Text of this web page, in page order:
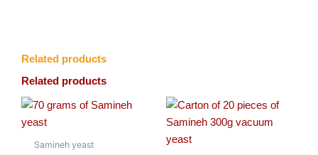
Related products
Related products
Samineh yeast